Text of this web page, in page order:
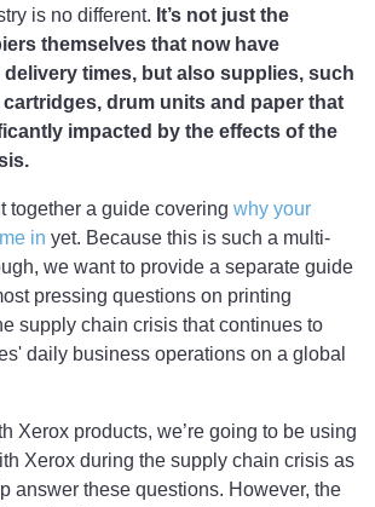
is no different. It’s not just the
themselves that now have
times, but also supplies, such
drum units and paper that
impacted by the effects of the
together a guide covering why your
in yet. Because this is such a multi-
we want to provide a separate guide
pressing questions on printing
supply chain crisis that continues to
daily business operations on a global
Xerox products, we’re going to be using
Xerox during the supply chain crisis as
answer these questions. However, the